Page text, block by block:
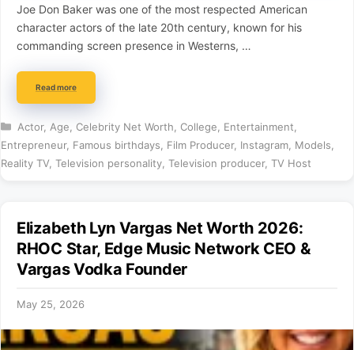
Joe Don Baker was one of the most respected American
character actors of the late 20th century, known for his
commanding screen presence in Westerns, …
Read more
Categories
Actor, Age Celebrity Net Worth College Entertainment
Entrepreneur, Famous birthdays Film Producer, Instagram Models
Reality TV Television personality Television producer, TV Host
Elizabeth Lyn Vargas Net Worth 2026:
RHOC Star, Edge Music Network CEO &
Vargas Vodka Founder
May 25, 2026